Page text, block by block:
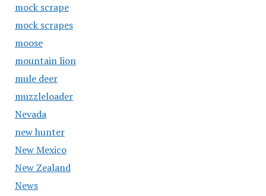
mock scrape
mock scrapes
moose
mountain lion
mule deer
muzzleloader
Nevada
new hunter
New Mexico
New Zealand
News